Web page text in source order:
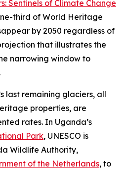
Sentinels of Climate Change
third of World Heritage
by 2050 regardless of
that illustrates the
narrowing window to
last remaining glaciers, all
properties, are
rates. In Uganda’s
Park, UNESCO is
Wildlife Authority,
of the Netherlands, to